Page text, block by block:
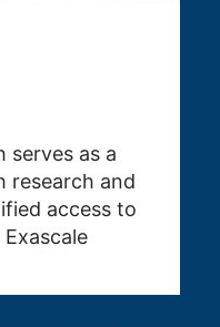
serves as a
research and
access to
Exascale